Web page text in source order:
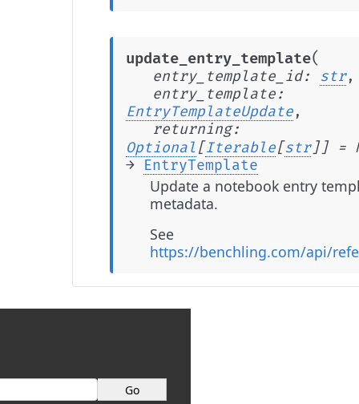
update_entry_template(
entry_template_id: str,
entry_template:
EntryTemplateUpdate,
returning:
Optional[ Iterable[ str] ] =
→
EntryTemplate
Update a notebook entry
metadata.
See
https://benchling.com/api/